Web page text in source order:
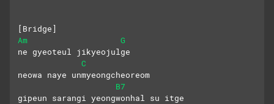
[Bridge]
Am
G
ne gyeoteul jikyeojulge
C
neowa naye unmyeongcheoreom
B7
gipeun sarangi yeongwonhal su itge